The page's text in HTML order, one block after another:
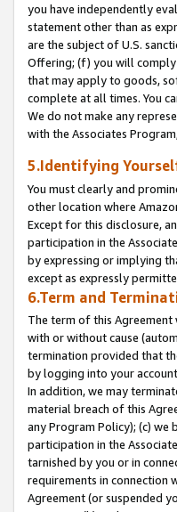
you have independently
statement other than as
are the subject of U.S.
Offering; (f) you will
that may apply to goods,
complete at all times. You
We do not make any
with the Associates
5.Identifying
You must clearly and
other location where
Except for this disclosure,
participation in the
by expressing or implying
except as expressly
6.Term and
The term of this
with or without cause
termination provided that
by logging into your
In addition, we may
material breach of this
any Program Policy); (c)
participation in the
tarnished by you or in
requirements in connection
Agreement (or suspended